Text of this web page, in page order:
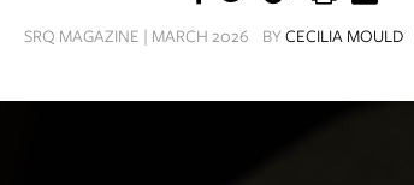
SRQ MAGAZINE | MARCH 2026 BY CECILIA MOULD